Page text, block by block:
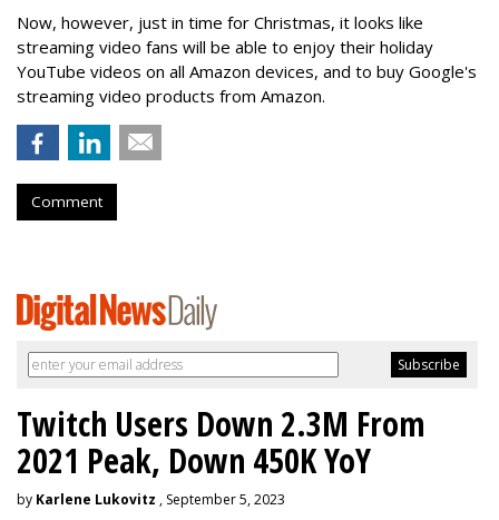
Now, however, just in time for Christmas, it looks like
streaming video fans will be able to enjoy their holiday
YouTube videos on all Amazon devices, and to buy Google's
streaming video products from Amazon.
Comment
Twitch Users Down 2.3M From
2021 Peak, Down 450K YoY
by Karlene Lukovitz , September 5, 2023